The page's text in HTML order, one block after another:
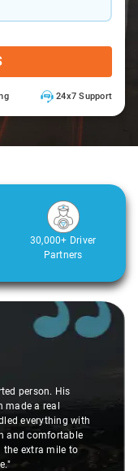
24x7 Support
30,000+ Driver
Partners
person. His
made a real
everything with
and comfortable
the extra mile to